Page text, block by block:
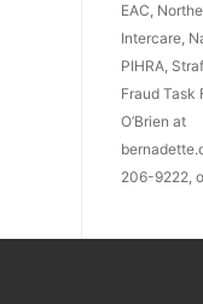
EAC,
Intercare,
PIHRA,
Fraud Task
O’Brien at
206-9222,